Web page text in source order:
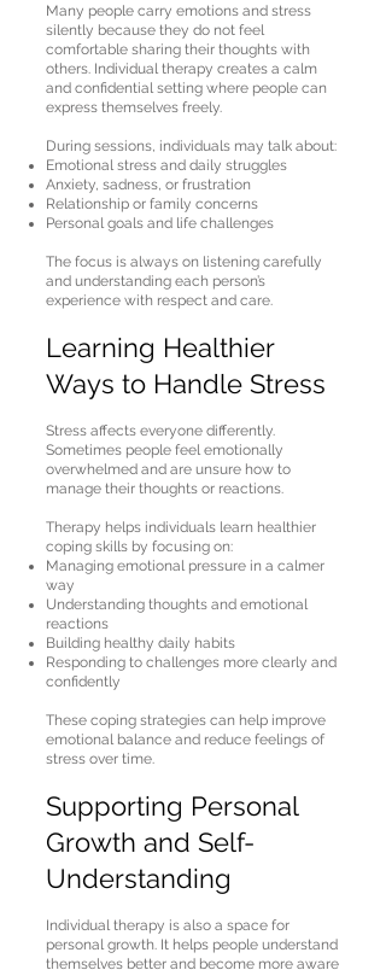
Many people carry emotions and stress
silently because they do not feel
comfortable sharing their thoughts with
others. Individual therapy creates a calm
and confidential setting where people can
express themselves freely.
During sessions, individuals may talk about:
Emotional stress and daily struggles
Anxiety, sadness, or frustration
Relationship or family concerns
Personal goals and life challenges
The focus is always on listening carefully
and understanding each person’s
experience with respect and care.
Learning Healthier
Ways to Handle Stress
Stress affects everyone differently.
Sometimes people feel emotionally
overwhelmed and are unsure how to
manage their thoughts or reactions.
Therapy helps individuals learn healthier
coping skills by focusing on:
Managing emotional pressure in a calmer
way
Understanding thoughts and emotional
reactions
Building healthy daily habits
Responding to challenges more clearly and
confidently
These coping strategies can help improve
emotional balance and reduce feelings of
stress over time.
Supporting Personal
Growth and Self-
Understanding
Individual therapy is also a space for
personal growth. It helps people understand
themselves better and become more aware